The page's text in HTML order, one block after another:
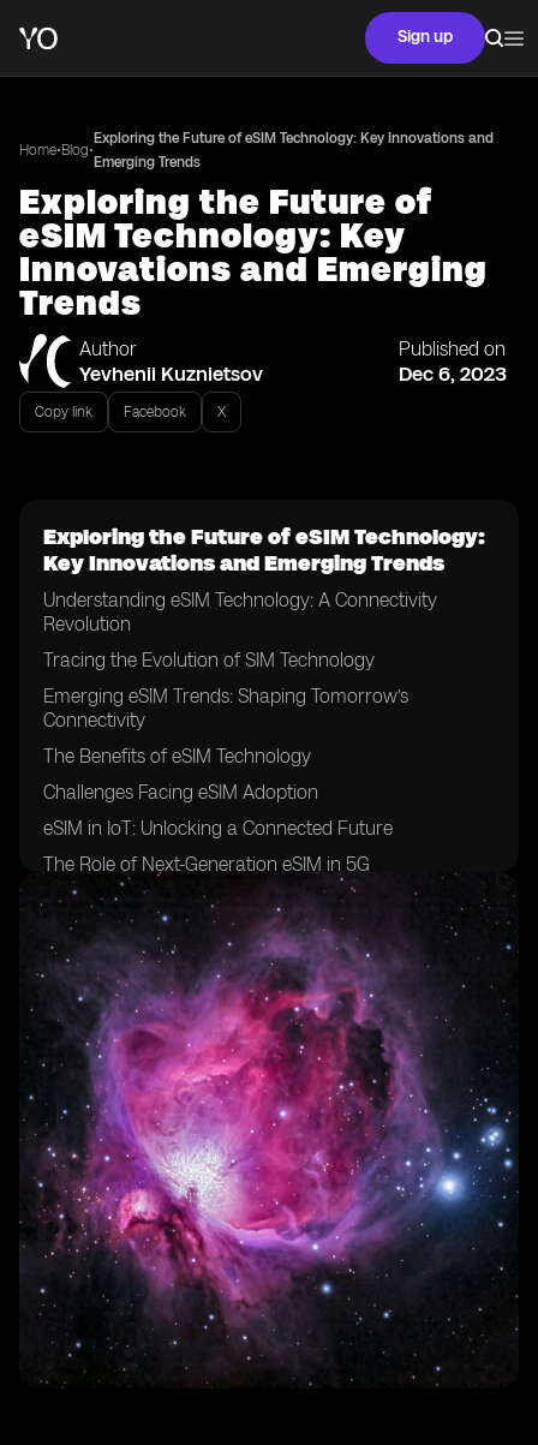
Sign up
Home•Blog•
Exploring the Future of eSIM Technology: Key Innovations and
Emerging Trends
Exploring the Future of
eSIM Technology: Key
Innovations and Emerging
Trends
Author
Yevhenii Kuznietsov
Published on
Dec 6, 2023
Copy link Facebook X
Exploring the Future of eSIM Technology:
Key Innovations and Emerging Trends
Understanding eSIM Technology: A Connectivity
Revolution
Tracing the Evolution of SIM Technology
Emerging eSIM Trends: Shaping Tomorrow’s
Connectivity
The Benefits of eSIM Technology
Challenges Facing eSIM Adoption
eSIM in IoT: Unlocking a Connected Future
The Role of Next-Generation eSIM in 5G
Innovations on the Horizon
Conclusion: A Future Defined by eSIM